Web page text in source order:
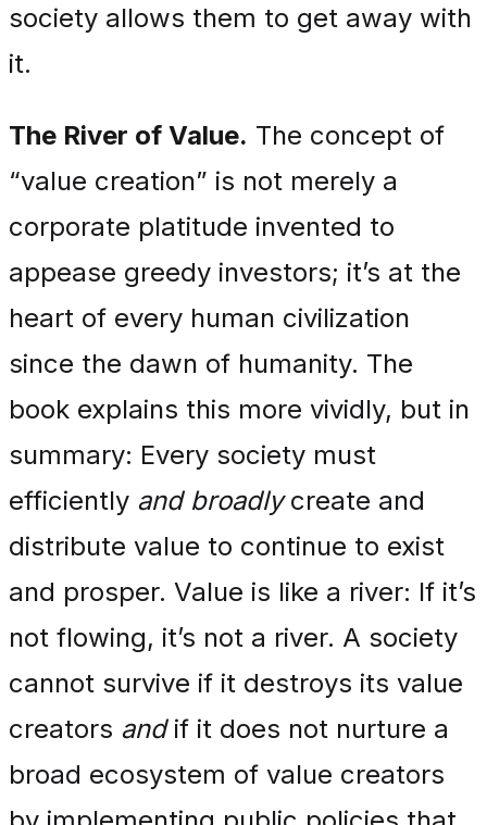
society allows them to get away with
it.
The River of Value. The concept of
“value creation” is not merely a
corporate platitude invented to
appease greedy investors; it’s at the
heart of every human civilization
since the dawn of humanity. The
book explains this more vividly, but in
summary: Every society must
efficiently and broadlycreate and
distribute value to continue to exist
and prosper. Value is like a river: If it’s
not flowing, it’s not a river. A society
cannot survive if it destroys its value
creators andif it does not nurture a
broad ecosystem of value creators